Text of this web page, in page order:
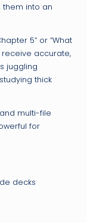
them into an
5” or “What
receive accurate,
juggling
thick
multi-file
for
decks